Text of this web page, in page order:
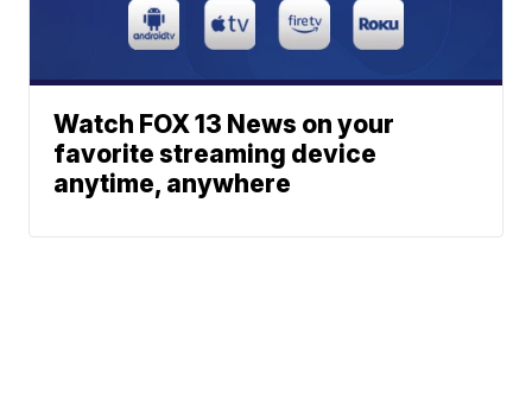
Watch FOX 13 News on your
favorite streaming device
anytime, anywhere